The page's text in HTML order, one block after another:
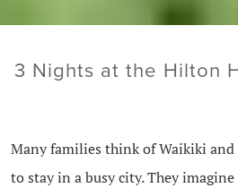
3 Nights at the Hilton
Many families think of Waikiki and
to stay in a busy city. They